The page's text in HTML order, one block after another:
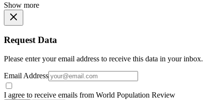
Show more
Request Data
Please enter your email address to receive this data in your inbox.
Email Address
I agree to receive emails from World Population Review